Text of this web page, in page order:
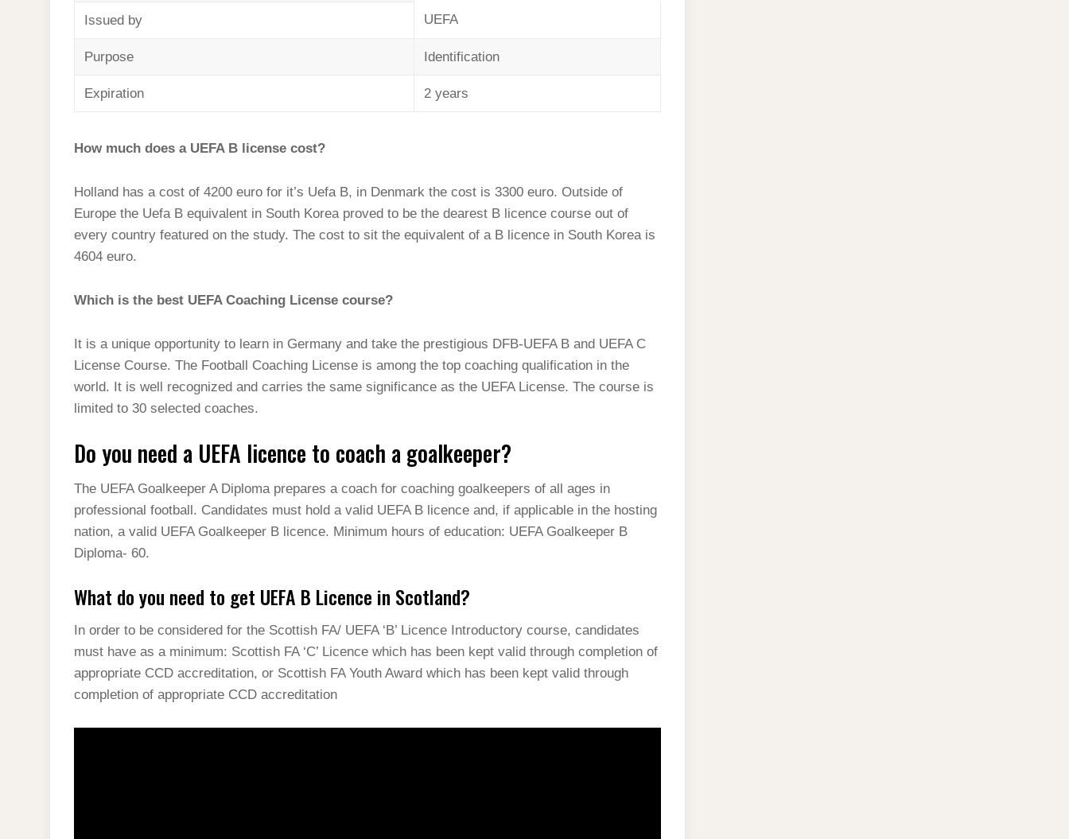
Issued by UEFA
Purpose Identification
Expiration 2 years
How much does a UEFA B license cost?
Holland has a cost of 4200 euro for it’s Uefa B, in Denmark the cost is 3300 euro. Outside of
Europe the Uefa B equivalent in South Korea proved to be the dearest B licence course out of
every country featured on the study. The cost to sit the equivalent of a B licence in South Korea is
4604 euro.
Which is the best UEFA Coaching License course?
It is a unique opportunity to learn in Germany and take the prestigious DFB-UEFA B and UEFA C
License Course. The Football Coaching License is among the top coaching qualification in the
world. It is well recognized and carries the same significance as the UEFA License. The course is
limited to 30 selected coaches.
Do you need a UEFA licence to coach a goalkeeper?
The UEFA Goalkeeper A Diploma prepares a coach for coaching goalkeepers of all ages in
professional football. Candidates must hold a valid UEFA B licence and, if applicable in the hosting
nation, a valid UEFA Goalkeeper B licence. Minimum hours of education: UEFA Goalkeeper B
Diploma- 60.
What do you need to get UEFA B Licence in Scotland?
In order to be considered for the Scottish FA/ UEFA ‘B’ Licence Introductory course, candidates
must have as a minimum: Scottish FA ‘C’ Licence which has been kept valid through completion of
appropriate CCD accreditation, or Scottish FA Youth Award which has been kept valid through
completion of appropriate CCD accreditation